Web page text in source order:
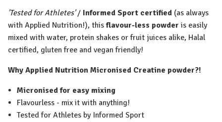
'Tested for Athletes'/ Informed Sport certified (as always
with Applied Nutrition!), thisflavour-less powder is easily
mixed with water, protein shakes or fruit juices alike, Halal
certified, gluten free and vegan friendly!
Why Applied Nutrition Micronised Creatine powder?!
Micronised for easy mixing
Flavourless - mix it with anything!
Tested for Athletes by Informed Sport